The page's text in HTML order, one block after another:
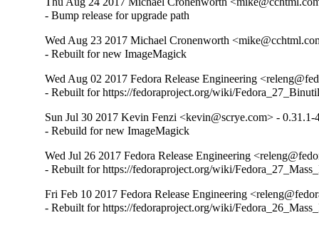
- Bump release for upgrade path
Wed Aug 23 2017 Michael Cronenworth
- Rebuilt for new ImageMagick
Wed Aug 02 2017 Fedora Release Engineering
- Rebuilt for https://fedoraproject.org/wiki/
Sun Jul 30 2017 Kevin Fenzi <kevin@scrye.com> - 0.31.1-
- Rebuild for new ImageMagick
Wed Jul 26 2017 Fedora Release Engineering
- Rebuilt for https://fedoraproject.org/wiki/
Fri Feb 10 2017 Fedora Release Engineering
- Rebuilt for https://fedoraproject.org/wiki/